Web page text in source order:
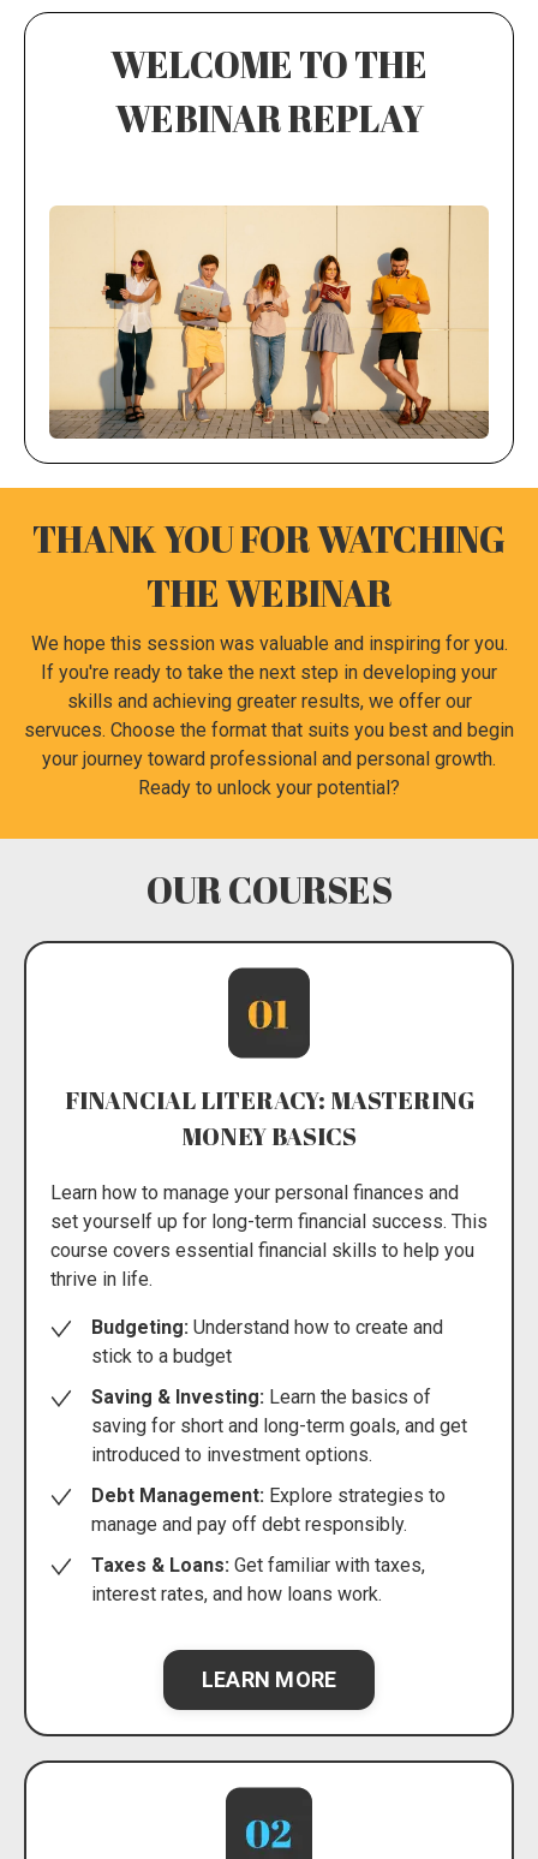
WELCOME TO THE
WEBINAR REPLAY
THANK YOU FOR WATCHING
THE WEBINAR
We hope this session was valuable and inspiring for you.
If you're ready to take the next step in developing your
skills and achieving greater results, we offer our
servuces. Choose the format that suits you best and begin
your journey toward professional and personal growth.
Ready to unlock your potential?
OUR COURSES
FINANCIAL LITERACY: MASTERING
MONEY BASICS
Learn how to manage your personal finances and
set yourself up for long-term financial success. This
course covers essential financial skills to help you
thrive in life.
Budgeting: Understand how to create and
stick to a budget
Saving & Investing: Learn the basics of
saving for short and long-term goals, and get
introduced to investment options.
Debt Management: Explore strategies to
manage and pay off debt responsibly.
Taxes & Loans: Get familiar with taxes,
interest rates, and how loans work.
LEARN MORE